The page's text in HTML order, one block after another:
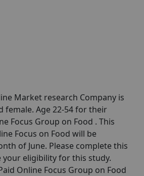
Market research Company is
female. Age 22-54 for their
Focus Group on Food . This
Focus on Food will be
of June. Please complete this
eligibility for this study.
Online Focus Group on Food